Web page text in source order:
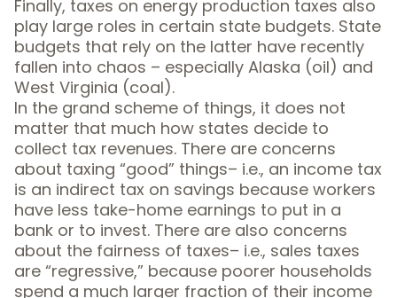
Finally, taxes on energy production taxes also
play large roles in certain state budgets. State
budgets that rely on the latter have recently
fallen into chaos – especially Alaska (oil) and
West Virginia (coal).
In the grand scheme of things, it does not
matter that much how states decide to
collect tax revenues. There are concerns
about taxing “good” things– i.e., an income tax
is an indirect tax on savings because workers
have less take-home earnings to put in a
bank or to invest. There are also concerns
about the fairness of taxes– i.e., sales taxes
are “regressive,” because poorer households
spend a much larger fraction of their income